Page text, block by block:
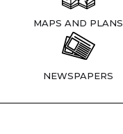
MAPS AND PLANS
NEWSPAPERS